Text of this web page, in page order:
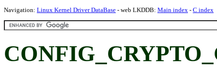
Navigation: Linux Kernel Driver DataBase - web LKDDB: Main index - C index